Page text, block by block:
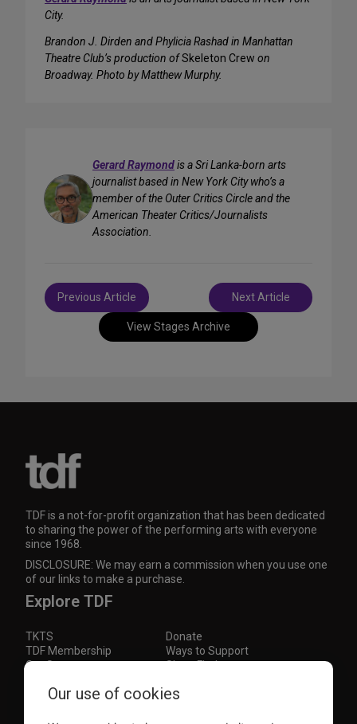
City.
Brandon J. Dirden and Phylicia Rashad in Manhattan
Theatre Club’s production ofSkeleton Crew on
Broadway. Photo by Matthew Murphy.
Gerard Raymondis a Sri Lanka-born arts
journalist based in New York City who’s a
member of the Outer Critics Circle and the
American Theater Critics/Journalists
Association.
View Stages Archive
Post
navigation
Previous Article Next Article
TDF is a not-for-profit organization that has been dedicated
to sharing the power of the performing arts with everyone
since 1968.
DISCLOSURE: We may earn a commission when you use one
of our links to make a purchase.
Explore TDF
TKTS
Donate
TDF Membership
Ways to Support
Our Supporters
Show Finder
Subscribe to our mailing list for the latest
Our use of cookies